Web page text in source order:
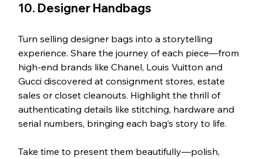
10. Designer Handbags
Turn selling designer bags into a storytelling
experience. Share the journey of each piece—from
high-end brands like Chanel, Louis Vuitton and
Gucci discovered at consignment stores, estate
sales or closet cleanouts. Highlight the thrill of
authenticating details like stitching, hardware and
serial numbers, bringing each bag’s story to life.
Take time to present them beautifully—polish,